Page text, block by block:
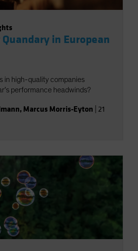
in European
in high-quality companies
performance headwinds?
, Marcus Morris-Eyton 21